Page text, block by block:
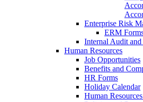
Enterprise Risk
ERM
Internal Audit
Human Resources
Job Opportunities
Benefits and
HR Forms
Holiday Calendar
Human